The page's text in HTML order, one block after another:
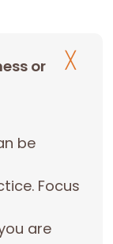
or
be
Focus
are